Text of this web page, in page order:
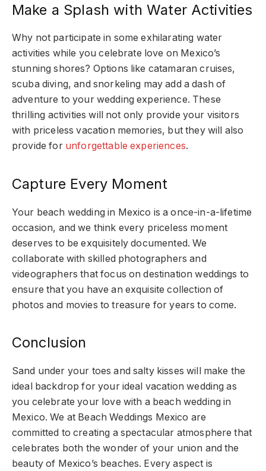
Make a Splash with Water Activities
Why not participate in some exhilarating water
activities while you celebrate love on Mexico’s
stunning shores? Options like catamaran cruises,
scuba diving, and snorkeling may add a dash of
adventure to your wedding experience. These
thrilling activities will not only provide your visitors
with priceless vacation memories, but they will also
provide for unforgettable experiences.
Capture Every Moment
Your beach wedding in Mexico is a once-in-a-lifetime
occasion, and we think every priceless moment
deserves to be exquisitely documented. We
collaborate with skilled photographers and
videographers that focus on destination weddings to
ensure that you have an exquisite collection of
photos and movies to treasure for years to come.
Conclusion
Sand under your toes and salty kisses will make the
ideal backdrop for your ideal vacation wedding as
you celebrate your love with a beach wedding in
Mexico. We at Beach Weddings Mexico are
committed to creating a spectacular atmosphere that
celebrates both the wonder of your union and the
beauty of Mexico’s beaches. Every aspect is